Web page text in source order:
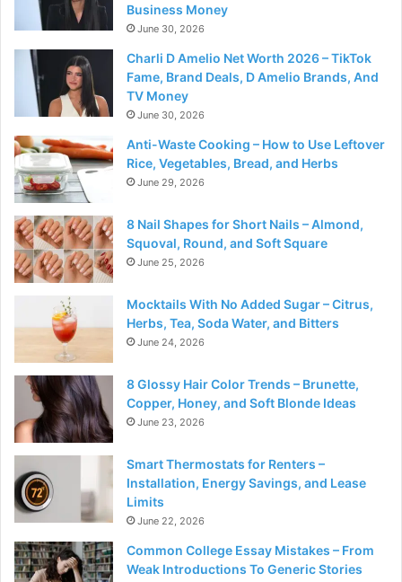
Business Money
June 30, 2026
Charli D Amelio Net Worth 2026 – TikTok
Fame, Brand Deals, D Amelio Brands, And
TV Money
June 30, 2026
Anti-Waste Cooking – How to Use Leftover
Rice, Vegetables, Bread, and Herbs
June 29, 2026
8 Nail Shapes for Short Nails – Almond,
Squoval, Round, and Soft Square
June 25, 2026
Mocktails With No Added Sugar – Citrus,
Herbs, Tea, Soda Water, and Bitters
June 24, 2026
8 Glossy Hair Color Trends – Brunette,
Copper, Honey, and Soft Blonde Ideas
June 23, 2026
Smart Thermostats for Renters –
Installation, Energy Savings, and Lease
Limits
June 22, 2026
Common College Essay Mistakes – From
Weak Introductions To Generic Stories